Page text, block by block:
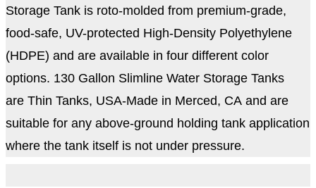
Storage Tank is roto-molded from premium-grade,
food-safe, UV-protected High-Density Polyethylene
(HDPE) and are available in four different color
options. 130 Gallon Slimline Water Storage Tanks
are Thin Tanks, USA-Made in Merced, CA and are
suitable for any above-ground holding tank application
where the tank itself is not under pressure.